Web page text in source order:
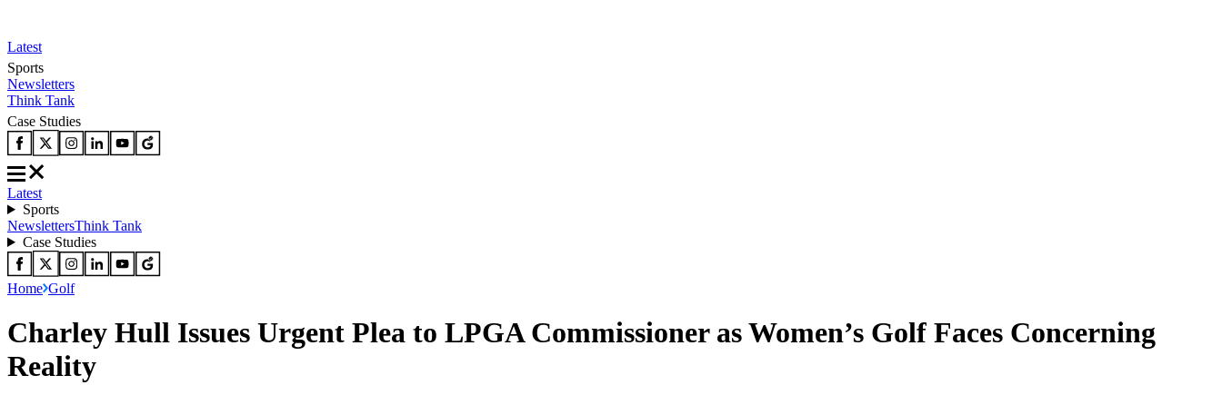
Latest
Sports
Newsletters
Think Tank
Case Studies
Latest
Sports
NewslettersThink Tank
Case Studies
Home Golf
Charley Hull Issues Urgent Plea to LPGA Commissioner as Women’s Golf Faces Concerning
Reality